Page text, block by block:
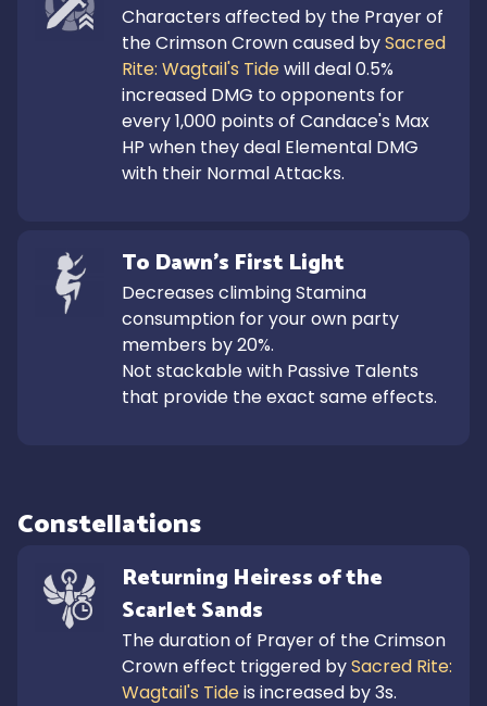
Characters affected by the Prayer of
the Crimson Crown caused by Sacred
Rite: Wagtail's Tide will deal 0.5%
increased DMG to opponents for
every 1,000 points of Candace's Max
HP when they deal Elemental DMG
with their Normal Attacks.
To Dawn's First Light
Decreases climbing Stamina
consumption for your own party
members by 20%.
Not stackable with Passive Talents
that provide the exact same effects.
Constellations
Returning Heiress of the
Scarlet Sands
The duration of Prayer of the Crimson
Crown effect triggered by Sacred Rite:
Wagtail's Tide is increased by 3s.